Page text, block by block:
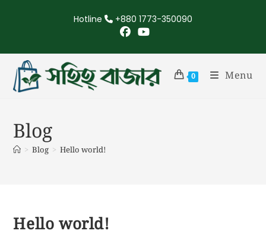
Hotline +880 1773-350090
0 Menu
Blog
> Blog > Hello world!
Hello world!